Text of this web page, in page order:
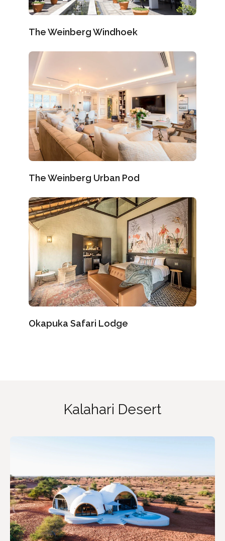
The Weinberg Windhoek
The Weinberg Urban Pod
Okapuka Safari Lodge
Kalahari Desert